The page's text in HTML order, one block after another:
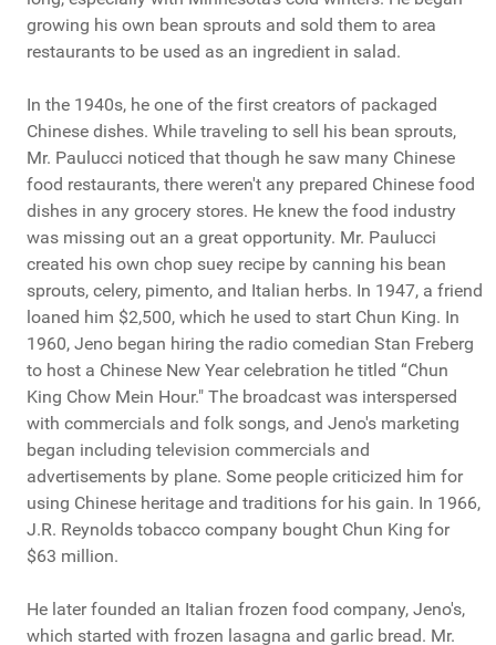
growing his own bean sprouts and sold them to area
restaurants to be used as an ingredient in salad.
In the 1940s, he one of the first creators of packaged
Chinese dishes. While traveling to sell his bean sprouts,
Mr. Paulucci noticed that though he saw many Chinese
food restaurants, there weren't any prepared Chinese food
dishes in any grocery stores. He knew the food industry
was missing out an a great opportunity. Mr. Paulucci
created his own chop suey recipe by canning his bean
sprouts, celery, pimento, and Italian herbs. In 1947, a friend
loaned him $2,500, which he used to start Chun King. In
1960, Jeno began hiring the radio comedian Stan Freberg
to host a Chinese New Year celebration he titled “Chun
King Chow Mein Hour." The broadcast was interspersed
with commercials and folk songs, and Jeno's marketing
began including television commercials and
advertisements by plane. Some people criticized him for
using Chinese heritage and traditions for his gain. In 1966,
J.R. Reynolds tobacco company bought Chun King for
$63 million.
He later founded an Italian frozen food company, Jeno's,
which started with frozen lasagna and garlic bread. Mr.